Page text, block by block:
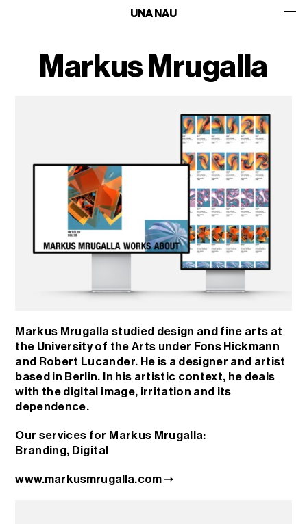
UNA NAU
Markus Mrugalla
Markus Mrugalla studied design and fine arts at
the University of the Arts under Fons Hickmann
and Robert Lucander. He is a designer and artist
based in Berlin. In his artistic context, he deals
with the digital image, irritation and its
dependence.
Our services for Markus Mrugalla:
Branding, Digital
www.markusmrugalla.com ➝